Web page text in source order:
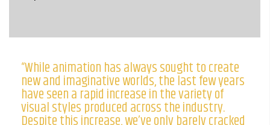
“While animation has always sought to create
new and imaginative worlds, the last few years
have seen a rapid increase in the variety of
visual styles produced across the industry.